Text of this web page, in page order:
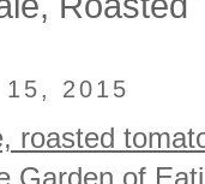
Roasted
2015